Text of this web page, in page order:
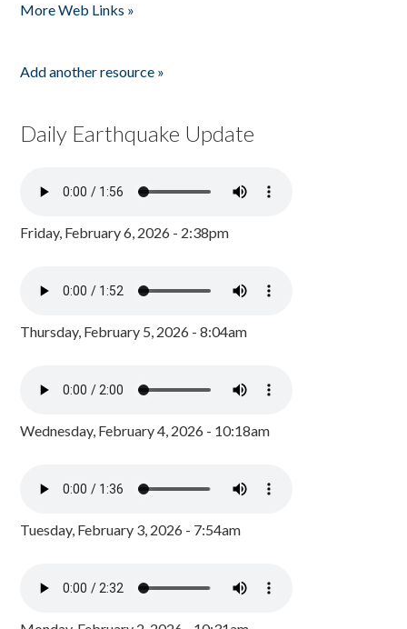
More Web Links »
Add another resource »
Daily Earthquake Update
Friday, February 6, 2026 - 2:38pm
Thursday, February 5, 2026 - 8:04am
Wednesday, February 4, 2026 - 10:18am
Tuesday, February 3, 2026 - 7:54am